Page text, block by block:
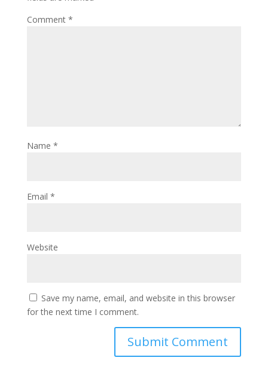
Comment *
Name *
Email *
Website
Save my name, email, and website in this browser
for the next time I comment.